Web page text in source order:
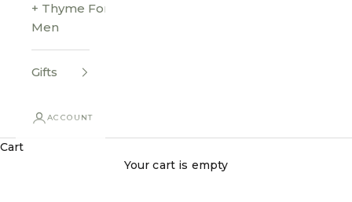
+ Thyme For
Men
Gifts
ACCOUNT
Cart
Your cart is empty